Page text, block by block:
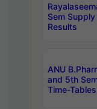
Sem
Results
ANU
and 5th
Time-